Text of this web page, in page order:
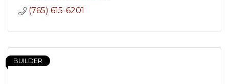
(765) 615-6201
BUILDER